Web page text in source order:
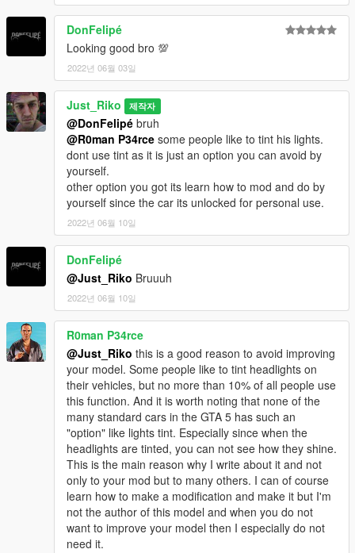
DonFelipé
Looking good bro 💯
2022년 06월 03일
Just_Riko 제작자
@DonFelipé bruh
@R0man P34rce some people like to tint his lights.
dont use tint as it is just an option you can avoid by
yourself.
other option you got its learn how to mod and do by
yourself since the car its unlocked for personal use.
2022년 06월 10일
DonFelipé
@Just_Riko Bruuuh
2022년 06월 10일
R0man P34rce
@Just_Riko this is a good reason to avoid improving
your model. Some people like to tint headlights on
their vehicles, but no more than 10% of all people use
this function. And it is worth noting that none of the
many standard cars in the GTA 5 has such an
"option" like lights tint. Especially since when the
headlights are tinted, you can not see how they shine.
This is the main reason why I write about it and not
only to your mod but to many others. I can of course
learn how to make a modification and make it but I'm
not the author of this model and when you do not
want to improve your model then I especially do not
need it.